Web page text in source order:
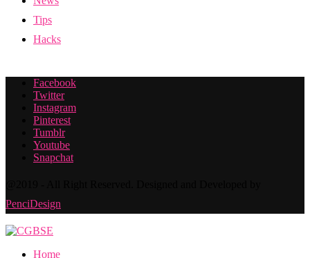
Tips
Hacks
Facebook
Twitter
Instagram
Pinterest
Tumblr
Youtube
Snapchat
PenciDesign
Home